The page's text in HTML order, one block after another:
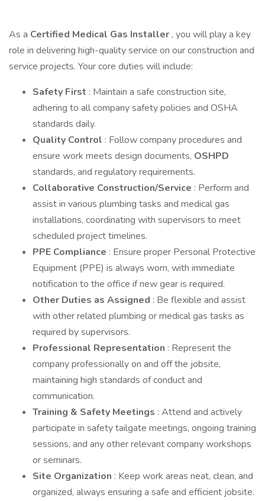
As a Certified Medical Gas Installer , you will play a key
role in delivering high-quality service on our construction and
service projects. Your core duties will include:
Safety First : Maintain a safe construction site,
adhering to all company safety policies and OSHA
standards daily.
Quality Control : Follow company procedures and
ensure work meets design documents, OSHPD
standards, and regulatory requirements.
Collaborative Construction/Service : Perform and
assist in various plumbing tasks and medical gas
installations, coordinating with supervisors to meet
scheduled project timelines.
PPE Compliance : Ensure proper Personal Protective
Equipment (PPE) is always worn, with immediate
notification to the office if new gear is required.
Other Duties as Assigned : Be flexible and assist
with other related plumbing or medical gas tasks as
required by supervisors.
Professional Representation : Represent the
company professionally on and off the jobsite,
maintaining high standards of conduct and
communication.
Training & Safety Meetings : Attend and actively
participate in safety tailgate meetings, ongoing training
sessions, and any other relevant company workshops
or seminars.
Site Organization : Keep work areas neat, clean, and
organized, always ensuring a safe and efficient jobsite.